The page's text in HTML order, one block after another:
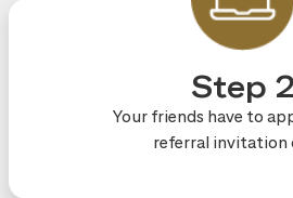
Step 2
Your friends have to
referral invitation